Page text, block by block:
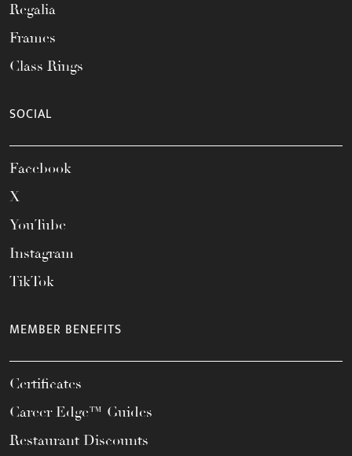
Regalia
Frames
Class Rings
SOCIAL
Facebook
X
YouTube
Instagram
TikTok
MEMBER BENEFITS
Certificates
Career Edge™ Guides
Restaurant Discounts